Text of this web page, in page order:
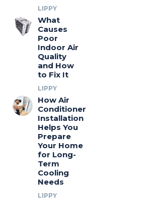
LIPPY
What
Causes
Poor
Indoor Air
Quality
and How
to Fix It
LIPPY
How Air
Conditioner
Installation
Helps You
Prepare
Your Home
for Long-
Term
Cooling
Needs
LIPPY